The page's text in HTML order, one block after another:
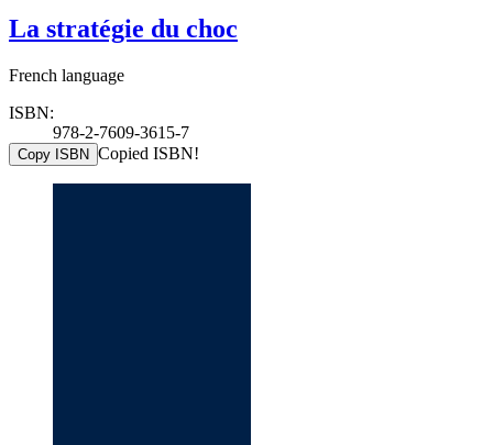
La stratégie du choc
French language
ISBN:
978-2-7609-3615-7
Copy ISBN Copied ISBN!